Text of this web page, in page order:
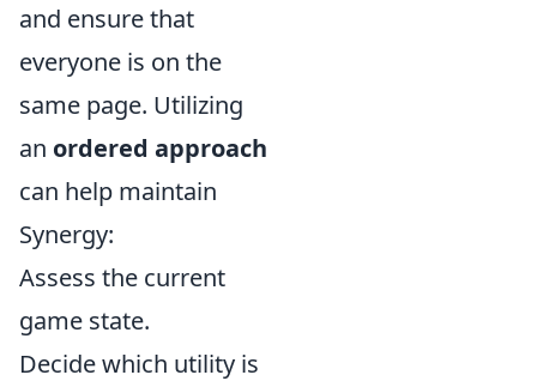
and ensure that
everyone is on the
same page. Utilizing
an ordered approach
can help maintain
Synergy:
Assess the current
game state.
Decide which utility is